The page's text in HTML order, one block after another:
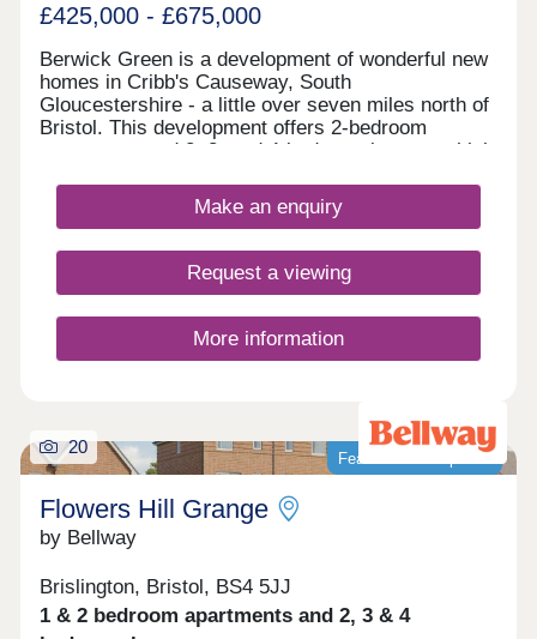
£425,000 - £675,000
Berwick Green is a development of wonderful new
homes in Cribb's Causeway, South
Gloucestershire - a little over seven miles north of
Bristol. This development offers 2-bedroom
apartments and 2, 3, and 4-bedroom homes, which
Make an enquiry
Request a viewing
More information
Featured development
20
Flowers Hill Grange
by Bellway
Brislington, Bristol, BS4 5JJ
1 & 2 bedroom apartments and 2, 3 & 4